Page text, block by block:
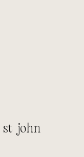
john